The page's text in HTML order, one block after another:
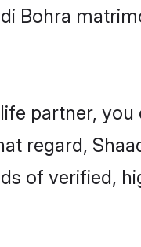
Bohra
partner, you
regard,
of verified,